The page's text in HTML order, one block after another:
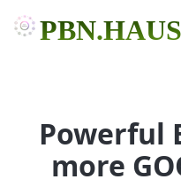
PBN.HAUS
Powerful
more